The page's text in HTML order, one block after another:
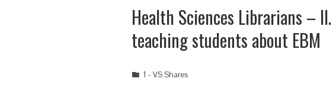
Health Sciences Librarians –
teaching students about EBM
1 - VS Shares